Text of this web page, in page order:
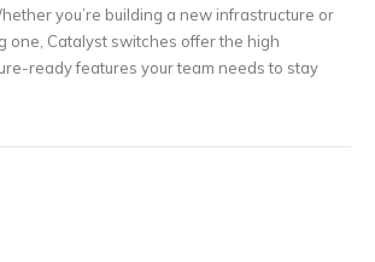
you’re building a new infrastructure or
one, Catalyst switches offer the high
ready features your team needs to stay